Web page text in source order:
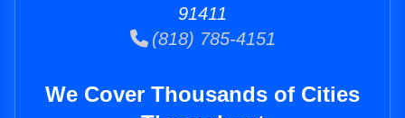
91411
(818) 785-4151
We Cover Thousands of Cities